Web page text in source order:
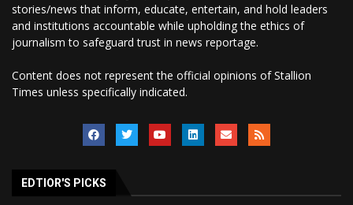
stories/news that inform, educate, entertain, and hold leaders
and institutions accountable while upholding the ethics of
journalism to safeguard trust in news reportage.
Content does not represent the official opinions of Stallion
Times unless specifically indicated.
EDTIOR'S PICKS